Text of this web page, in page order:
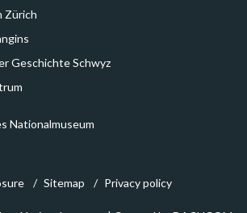
Zürich
Geschichte Schwyz
Nationalmuseum
Sitemap Privacy policy